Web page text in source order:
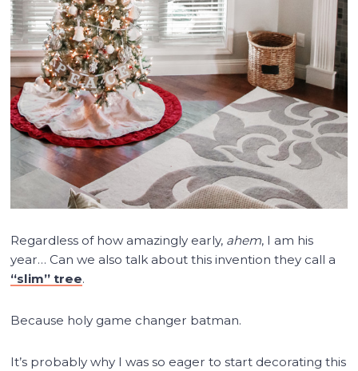
Regardless of how amazingly early, ahem, I am his
year… Can we also talk about this invention they call a
“slim” tree.
Because holy game changer batman.
It’s probably why I was so eager to start decorating this